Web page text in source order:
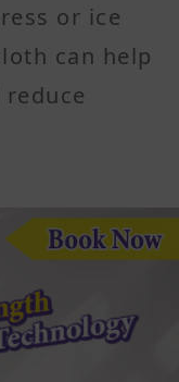
or ice
can help